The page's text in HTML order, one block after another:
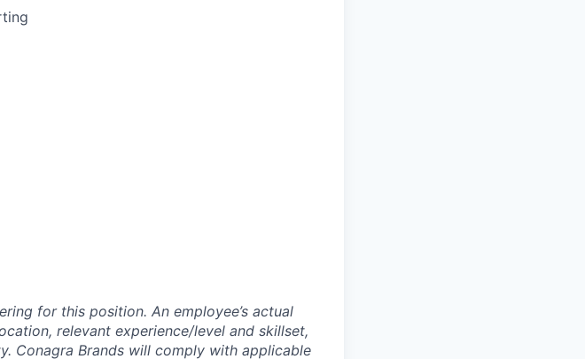
for this position. An employee’s actual
relevant experience/level and skillset,
Conagra Brands will comply with applicable